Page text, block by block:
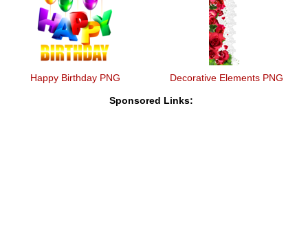
Happy Birthday PNG Decorative Elements PNG
Sponsored Links: